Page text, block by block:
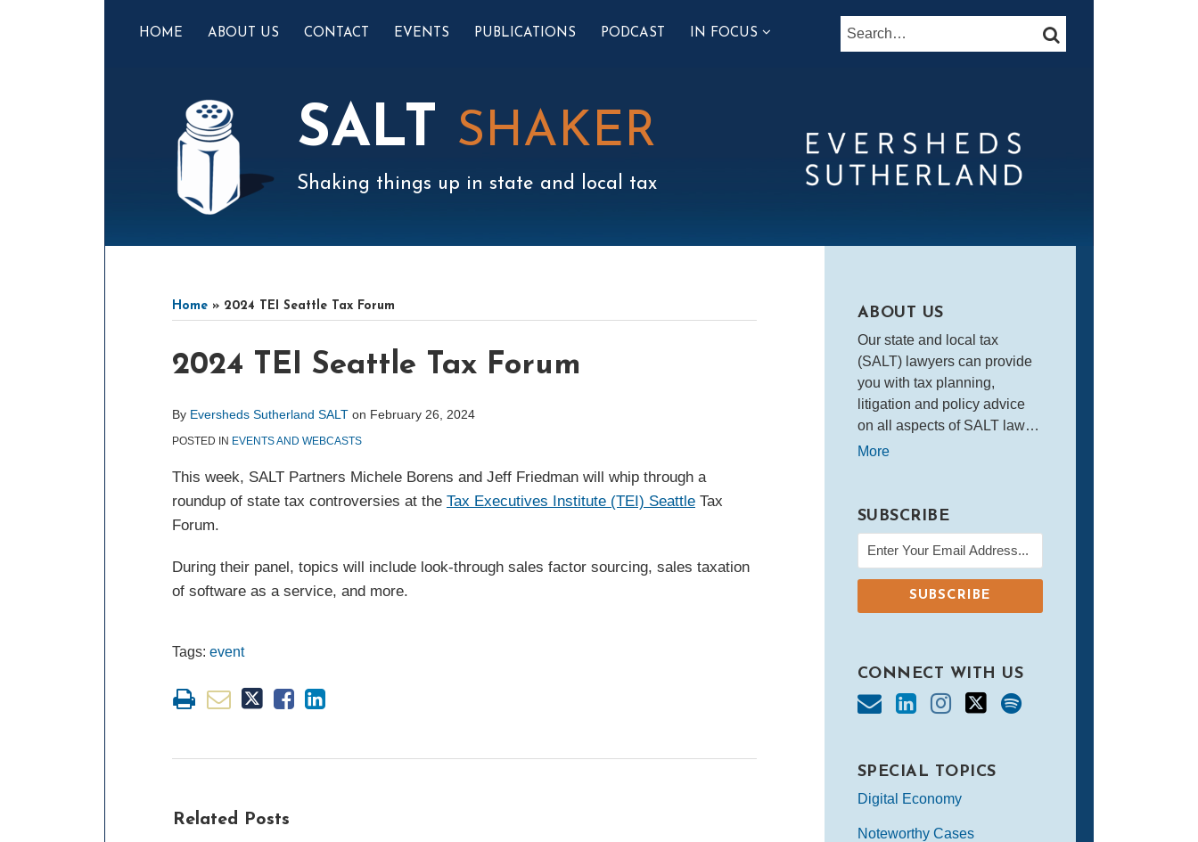
HOME ABOUT US CONTACT EVENTS PUBLICATIONS PODCAST IN FOCUS
SUB-
Search… SEARCH
SALT SHAKER
Shaking things up in state and local tax
Home » 2024 TEI Seattle Tax Forum
2024 TEI Seattle Tax Forum
By Eversheds Sutherland SALT on February 26, 2024
POSTED IN EVENTS AND WEBCASTS
This week, SALT Partners Michele Borens and Jeff Friedman will whip through a
roundup of state tax controversies at the Tax Executives Institute (TEI) Seattle Tax
Forum.
During their panel, topics will include look-through sales factor sourcing, sales taxation
of software as a service, and more.
Tags: event
Print:
Email
post
Tweet
post
Like
post
Share
post
on
Related Posts
ABOUT US
Our state and local tax
(SALT) lawyers can provide
you with tax planning,
litigation and policy advice
on all aspects of SALT law…
More
SUBSCRIBE
CONNECT WITH US
SPECIAL TOPICS
Digital Economy
Noteworthy Cases